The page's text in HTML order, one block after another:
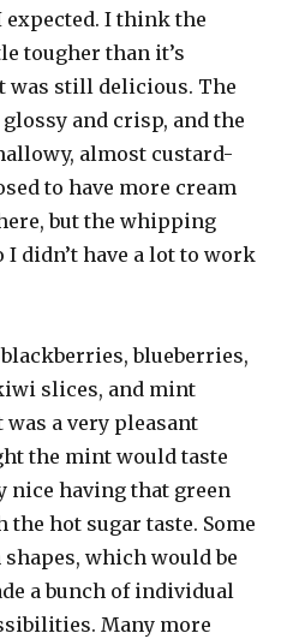
I think the
tougher than it’s
was still delicious. The
and crisp, and the
almost custard-
to have more cream
but the whipping
I didn’t have a lot to work
blueberries,
slices, and mint
a very pleasant
the mint would taste
nice having that green
hot sugar taste. Some
which would be
a bunch of individual
Many more